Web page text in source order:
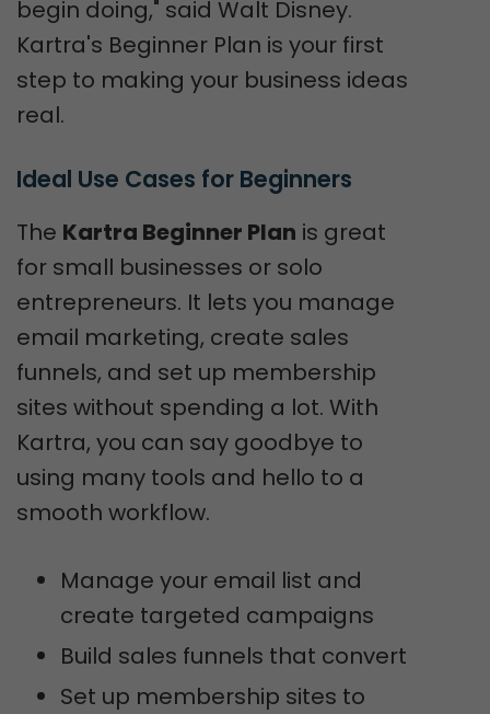
begin doing," said Walt Disney.
Kartra's Beginner Plan is your first
step to making your business ideas
real.
Ideal Use Cases for Beginners
The Kartra Beginner Plan is great
for small businesses or solo
entrepreneurs. It lets you manage
email marketing, create sales
funnels, and set up membership
sites without spending a lot. With
Kartra, you can say goodbye to
using many tools and hello to a
smooth workflow.
Manage your email list and
create targeted campaigns
Build sales funnels that convert
Set up membership sites to